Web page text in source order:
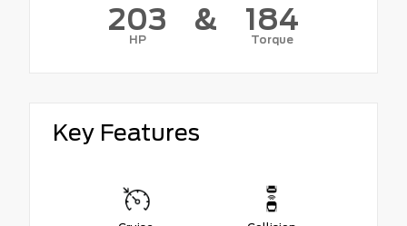
203
HP
& 184
Torque
Key Features